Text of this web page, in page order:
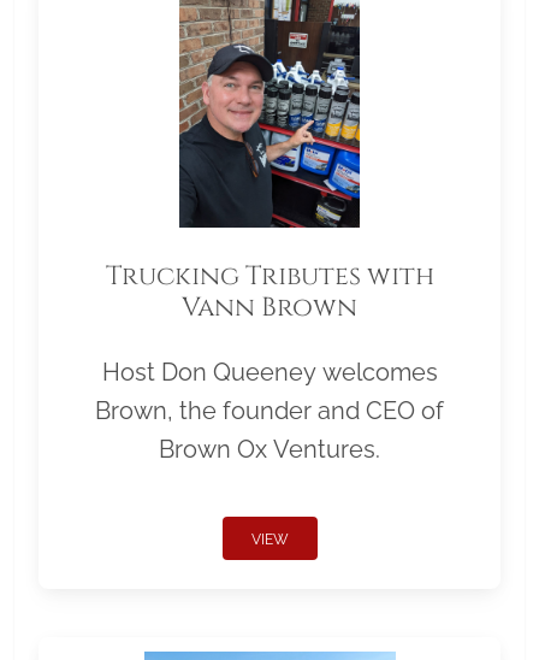
Trucking Tributes with
Vann Brown
Host Don Queeney welcomes
Brown, the founder and CEO of
Brown Ox Ventures.
VIEW